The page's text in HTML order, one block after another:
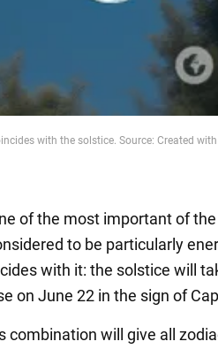
with the solstice. Source: Created
of the most important of
to be particularly
with it: the solstice will
on June 22 in the sign of
combination will give all